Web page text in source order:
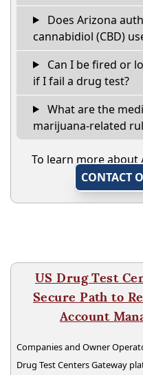
Does Arizona
cannabidiol (CBD)
Can I be fired or
if I fail a drug test?
What are the
marijuana-related
To learn more about
CONTACT
US Drug Test
Secure Path to
Account
Companies and Owner
Drug Test Centers Gateway